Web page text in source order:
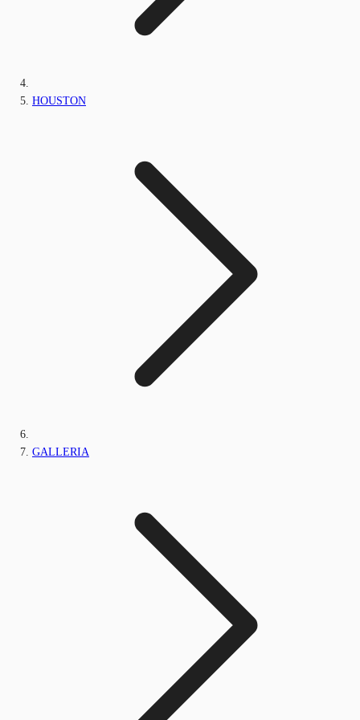
HOUSTON
GALLERIA